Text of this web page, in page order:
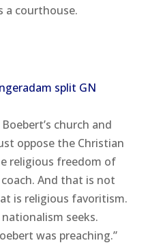
a courthouse.
church and
oppose the Christian
religious freedom of
And that is not
is religious favoritism.
seeks.
was preaching.”